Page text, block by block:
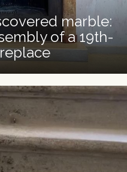
marble:
of a 19th-